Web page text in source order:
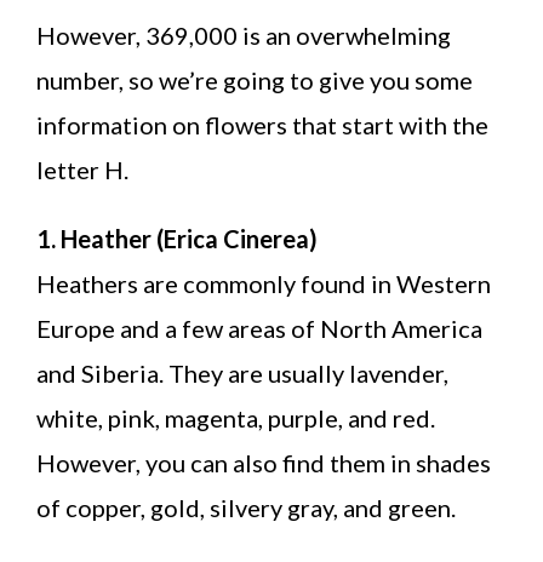
However, 369,000 is an overwhelming
number, so we’re going to give you some
information on flowers that start with the
letter H.
1. Heather (Erica Cinerea)
Heathers are commonly found in Western
Europe and a few areas of North America
and Siberia. They are usually lavender,
white, pink, magenta, purple, and red.
However, you can also find them in shades
of copper, gold, silvery gray, and green.